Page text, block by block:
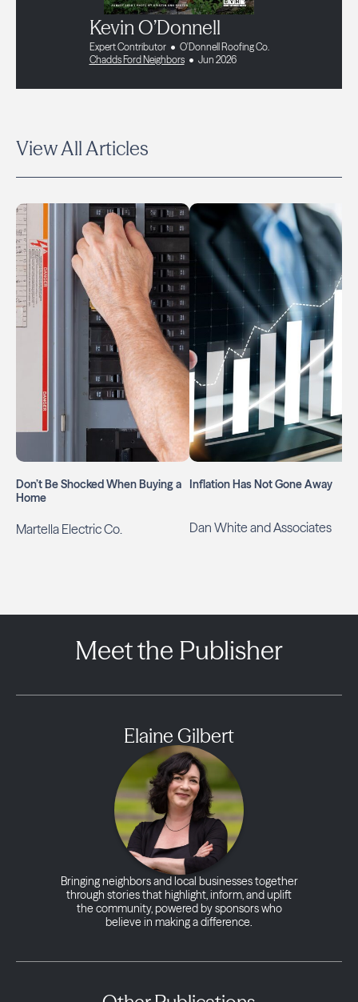
Kevin O’Donnell
Expert Contributor
O'Donnell Roofing Co.
Chadds Ford Neighbors
Jun 2026
View All Articles
Don’t Be Shocked When Buying a
Home
Martella Electric Co.
Inflation Has Not Gone Away
Dan White and Associates
Meet the Publisher
Elaine Gilbert
Bringing neighbors and local businesses together
through stories that highlight, inform, and uplift
the community, powered by sponsors who
believe in making a difference.